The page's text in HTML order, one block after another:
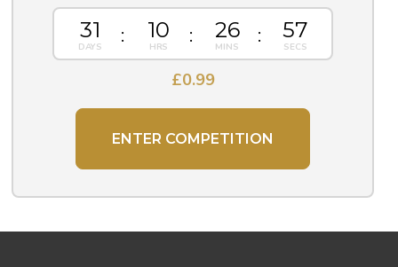
31 10 26 56
£0.99
ENTER COMPETITION